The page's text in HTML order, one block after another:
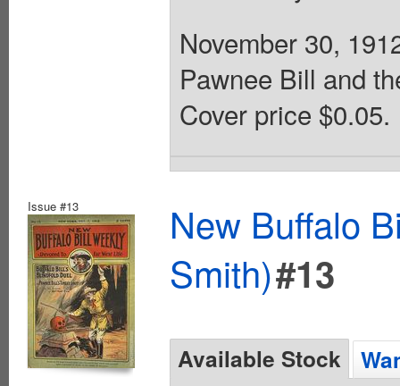
November 30,
Pawnee Bill and
Cover price $0.05.
Issue #13
New Buffalo
Smith)#13
Available Stock